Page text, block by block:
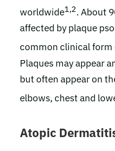
worldwide1,2. About
affected by plaque
common clinical form
Plaques may appear
but often appear on
elbows, chest and
Atopic